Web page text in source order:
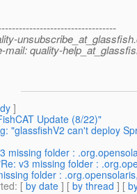
unsubscribe_at_glassfish.
mail: quality-
]
Update (8/22)"
"glassfishV2 can't deploy
missing folder :
v3 missing folder :
folder :
: [ by date ] [ by thread ] [